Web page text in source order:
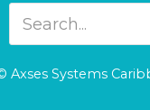
Axses Systems